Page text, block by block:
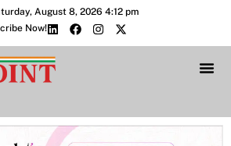
August 8, 2026 4:12 pm
Now!